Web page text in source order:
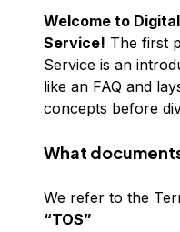
Welcome to
Service! The first
Service is an
like an FAQ and
concepts before
What
We refer to the
“TOS”